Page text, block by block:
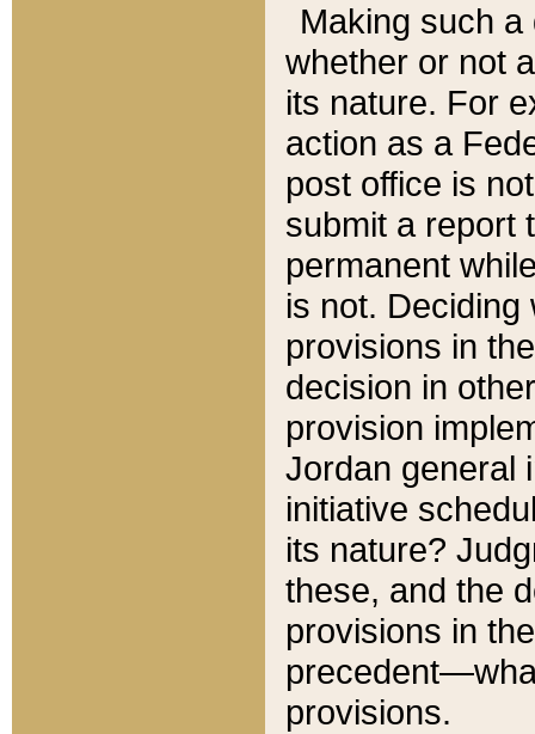
Making such
whether or not
its nature. For
action as a
post office is
submit a report
permanent
is not.
provisions in
decision in
provision
Jordan general
initiative
its nature?
these, and the
provisions in
provisions.